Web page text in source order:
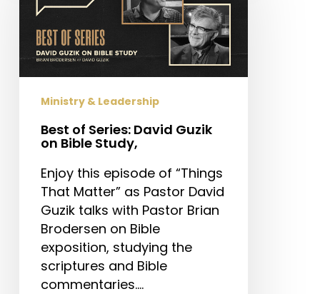
David
Guzik
on
Ministry & Leadership
Best of Series: David Guzik
on Bible Study,
Enjoy this episode of “Things
That Matter” as Pastor David
Guzik talks with Pastor Brian
Brodersen on Bible
exposition, studying the
scriptures and Bible
commentaries.…